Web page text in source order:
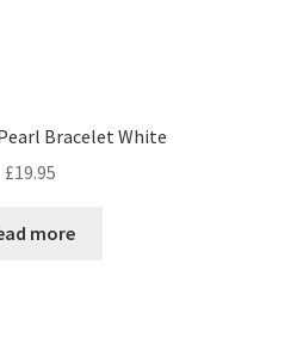
Bracelet White
£19.95
more